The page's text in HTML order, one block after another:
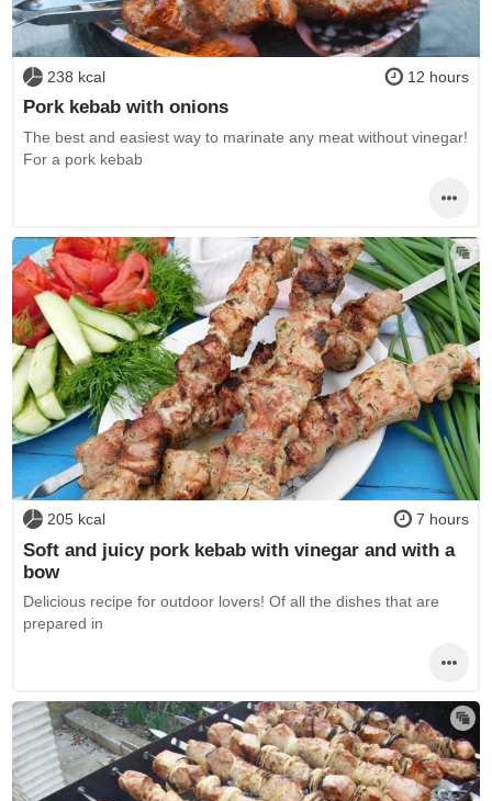
238 kcal 12 hours
Pork kebab with onions
The best and easiest way to marinate any meat without vinegar!
For a pork kebab
205 kcal 7 hours
Soft and juicy pork kebab with vinegar and with a
bow
Delicious recipe for outdoor lovers! Of all the dishes that are
prepared in